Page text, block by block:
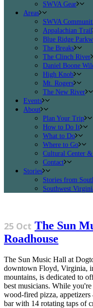
SWVA Gear
Areas
SWVA
Appalachian Trail
Blue Ridge
The Breaks
The Clinch River
Daniel Boone
High Knob
Mt. Rogers
The New River
Events
About
Plan Your Trip
How to Do It
What to Do
Where to Go
Cultural Center
Contact
Stories
Stories from
Southwest
25 Oct The Sun
Roadhouse
The Sun Music Hall at
downtown Floyd, Virginia,
mountains, is dedicated to
best musicians. While
wood-fired pizza,
bar with 14 rotating taps of